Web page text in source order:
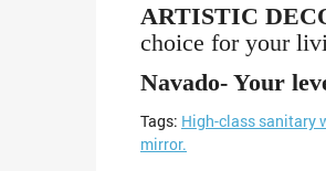
ARTISTIC
choice for your
Navado- Your
Tags: High-class sanitary
mirror.